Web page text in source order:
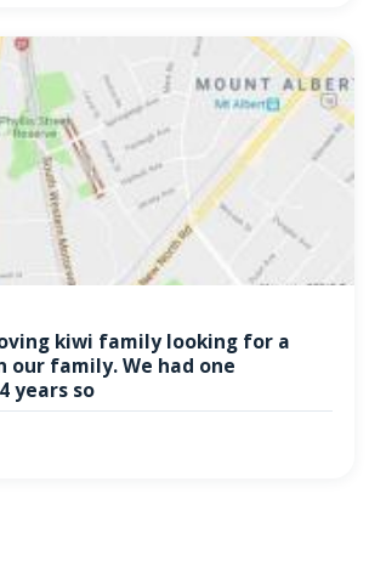
kiwi family looking for a
family. We had one
years so